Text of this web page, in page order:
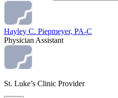
Hayley C. Piepmeyer, PA-C
Physician Assistant
St. Luke’s Clinic Provider